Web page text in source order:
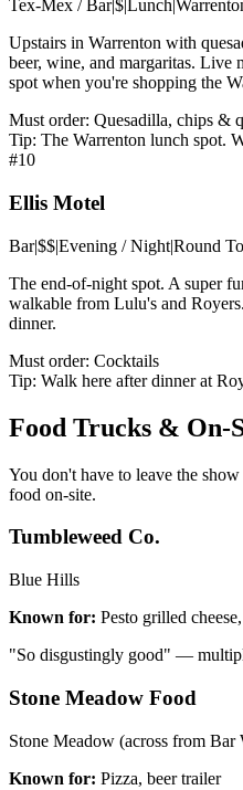
Tex-Mex / Bar|$ Lunch
Upstairs in Warrenton with
beer, wine, and margaritas. Live
spot when you're shopping the
Must order: Quesadilla, chips &
Tip: The Warrenton lunch spot.
#10
Ellis Motel
Bar|$$|Evening / Night|Round
The end-of-night spot. A super
walkable from Lulu's and
dinner.
Must order: Cocktails
Tip: Walk here after dinner at
Food Trucks & On-
You don't have to leave the
food on-site.
Tumbleweed Co.
Blue Hills
Known for: Pesto grilled
"So disgustingly good" —
Stone Meadow Food
Stone Meadow (across from Bar
Known for: Pizza, beer trailer